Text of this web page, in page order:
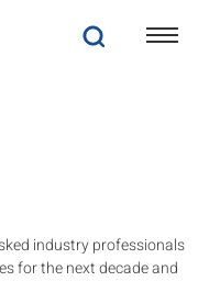
industry professionals
for the next decade and